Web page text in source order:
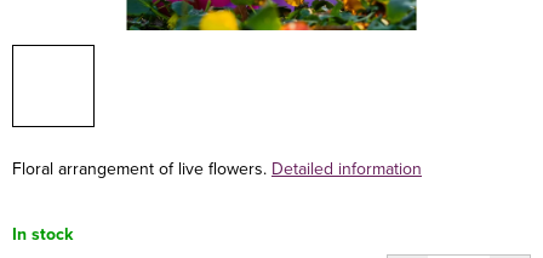
Floral arrangement of live flowers. Detailed information
In stock